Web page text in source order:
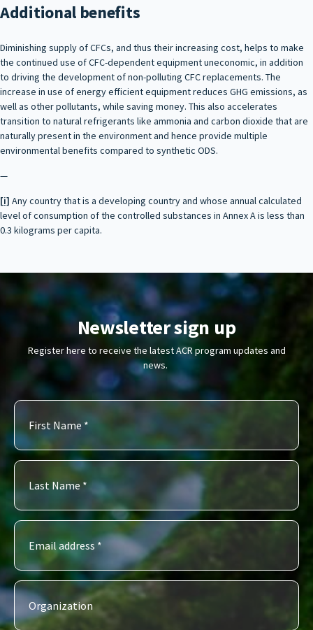
Additional benefits
Diminishing supply of CFCs, and thus their increasing cost, helps to make
the continued use of CFC-dependent equipment uneconomic, in addition
to driving the development of non-polluting CFC replacements. The
increase in use of energy efficient equipment reduces GHG emissions, as
well as other pollutants, while saving money. This also accelerates
transition to natural refrigerants like ammonia and carbon dioxide that are
naturally present in the environment and hence provide multiple
environmental benefits compared to synthetic ODS.
—
[i] Any country that is a developing country and whose annual calculated
level of consumption of the controlled substances in Annex A is less than
0.3 kilograms per capita.
Newsletter sign up
Register here to receive the latest ACR program updates and
news.